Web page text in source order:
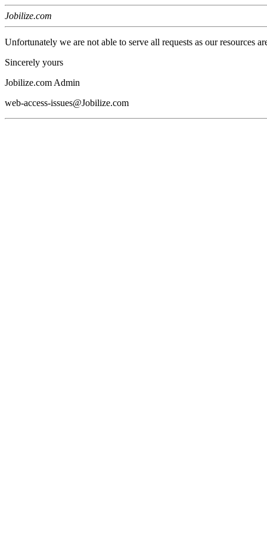
Jobilize.com
Unfortunately we are not able to serve all requests as our resources
Sincerely yours
Jobilize.com Admin
web-access-issues@Jobilize.com